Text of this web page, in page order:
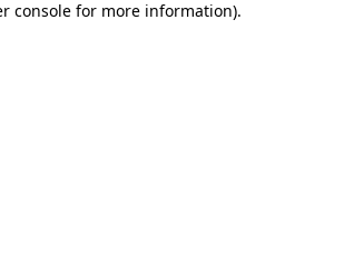
console for more information).